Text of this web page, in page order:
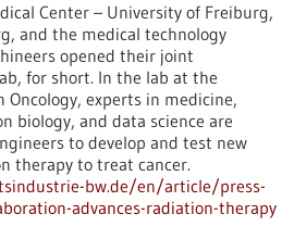
Center – University of Freiburg,
and the medical technology
opened their joint
for short. In the lab at the
experts in medicine,
biology, and data science are
to develop and test new
therapy to treat cancer.
bw.de/en/article/press-
advances-radiation-therapy